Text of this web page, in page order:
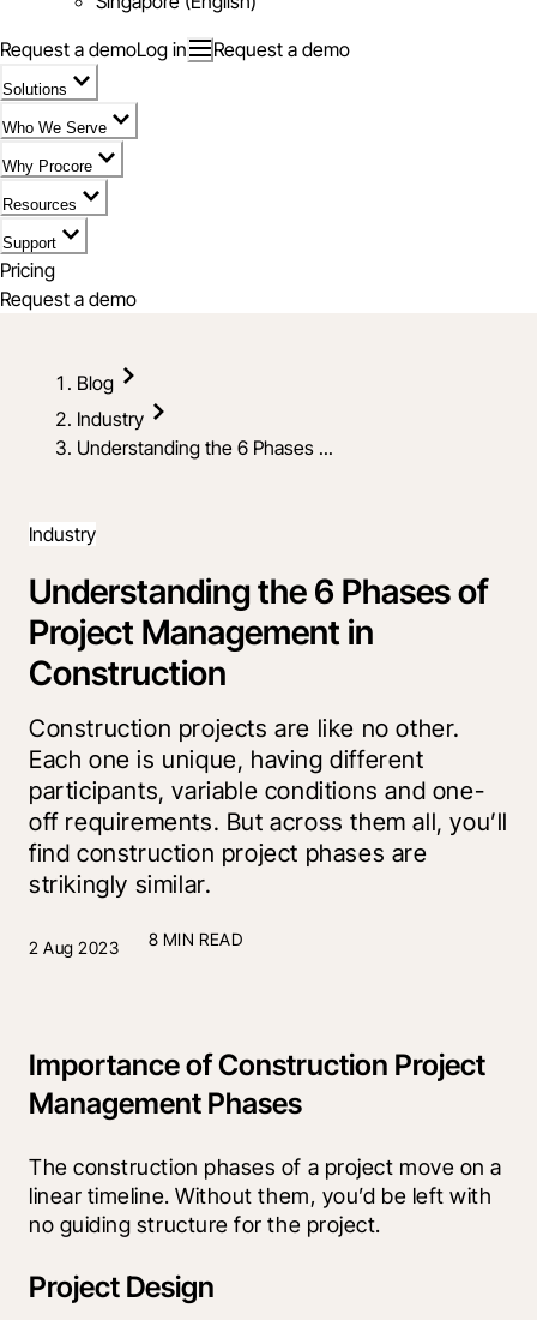
Request a demoLog in Request a demo
Solutions
Who We Serve
Why Procore
Resources
Support
Pricing
Request a demo
Blog
Industry
Understanding the 6 Phases ...
Industry
Understanding the 6 Phases of
Project Management in
Construction
Construction projects are like no other.
Each one is unique, having different
participants, variable conditions and one-
off requirements. But across them all, you’ll
find construction project phases are
strikingly similar.
2 Aug 2023 8 MIN READ
Importance of Construction Project
Management Phases
The construction phases of a project move on a
linear timeline. Without them, you’d be left with
no guiding structure for the project.
Project Design